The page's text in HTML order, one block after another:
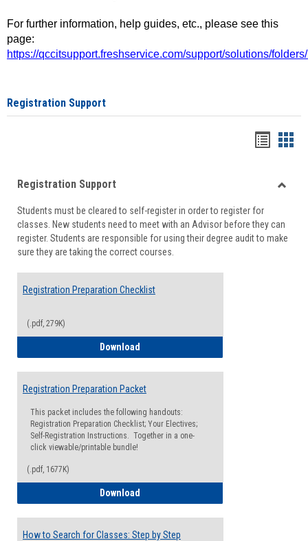
For further information, help guides, etc., please see this
page:
https://qccitsupport.freshservice.com/support/solutions/
Registration Support
viewview
Registration Support
Students must be cleared to self-register in order to register for
classes. New students need to meet with an Advisor before they can
register. Students are responsible for using their degree audit to make
sure they are taking the correct courses.
Registration Preparation Checklist
(.pdf, 279K)
Download
Registration Preparation Packet
This packet includes the following handouts:
Registration Preparation Checklist; Your Electives;
Self-Registration Instructions. Together in a one-
click viewable/printable bundle!
(.pdf, 1677K)
Download
How to Search for Classes: Step by Step